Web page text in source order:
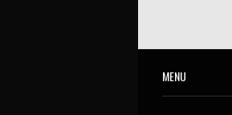
MENU